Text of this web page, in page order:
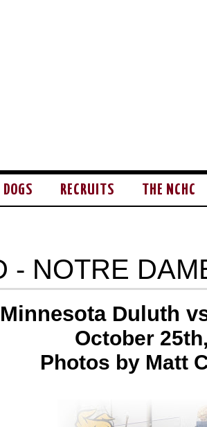
RECRUITS THE NCHC
- NOTRE
Minnesota Duluth
October
Photos by Matt